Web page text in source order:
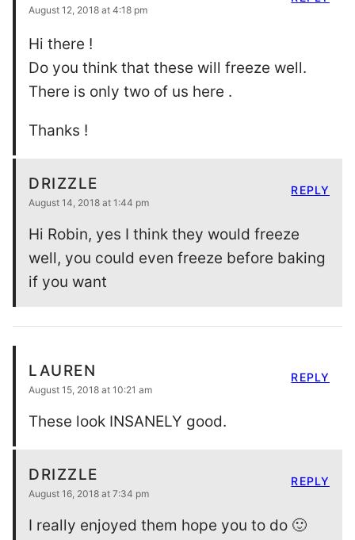
August 12, 2018 at 4:18 pm
Hi there !
Do you think that these will freeze well.
There is only two of us here .
Thanks !
DRIZZLE
August 14, 2018 at 1:44 pm
Hi Robin, yes I think they would freeze
well, you could even freeze before baking
if you want
REPLY
LAUREN
August 15, 2018 at 10:21 am
These look INSANELY good.
REPLY
DRIZZLE
August 16, 2018 at 7:34 pm
I really enjoyed them hope you to do 🙂
REPLY